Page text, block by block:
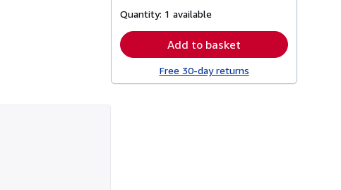
Quantity: 1 available
Add to basket
Free 30-day returns